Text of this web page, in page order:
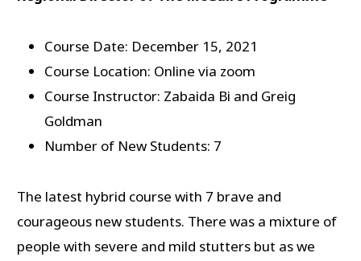
Course Date: December 15, 2021
Course Location: Online via zoom
Course Instructor: Zabaida Bi and Greig
Goldman
Number of New Students: 7
The latest hybrid course with 7 brave and
courageous new students. There was a mixture of
people with severe and mild stutters but as we